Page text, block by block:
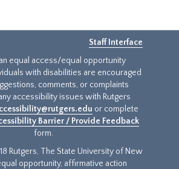
Staff Interface
equal access/equal opportunity
with disabilities are encouraged
comments, or complaints
accessibility issues with Rutgers
or complete
Barrier / Provide Feedback
form.
Rutgers, The State University of New
opportunity, affirmative action